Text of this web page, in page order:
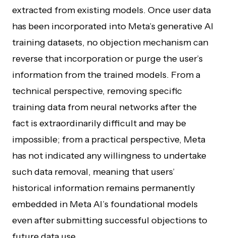
extracted from existing models. Once user data
has been incorporated into Meta’s generative AI
training datasets, no objection mechanism can
reverse that incorporation or purge the user’s
information from the trained models. From a
technical perspective, removing specific
training data from neural networks after the
fact is extraordinarily difficult and may be
impossible; from a practical perspective, Meta
has not indicated any willingness to undertake
such data removal, meaning that users’
historical information remains permanently
embedded in Meta AI’s foundational models
even after submitting successful objections to